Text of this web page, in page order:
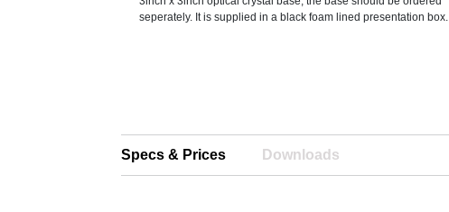
seperately. It is supplied in a black foam lined presentation box.
Specs & Prices Downloads